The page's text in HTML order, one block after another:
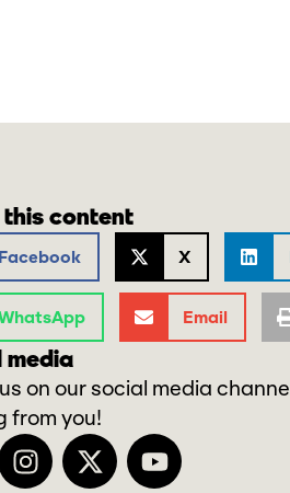
content
Facebook X
Email
on our social media
from you!